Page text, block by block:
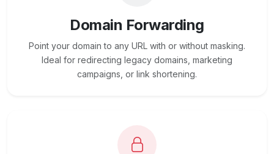
Domain Forwarding
Point your domain to any URL with or without masking.
Ideal for redirecting legacy domains, marketing
campaigns, or link shortening.